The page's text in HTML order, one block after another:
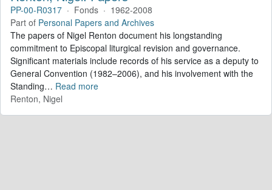
PP-00-R0317 · Fonds · 1962-2008
Part of Personal Papers and Archives
The papers of Nigel Renton document his longstanding
commitment to Episcopal liturgical revision and governance.
Significant materials include records of his service as a deputy to
General Convention (1982–2006), and his involvement with the
Standing… Read more
Renton, Nigel